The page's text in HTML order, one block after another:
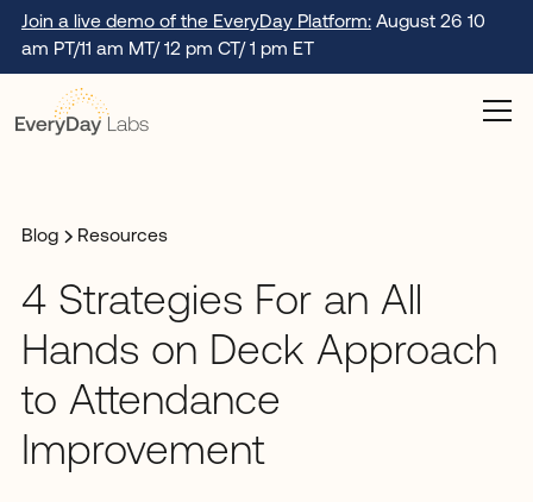
Join a live demo of the EveryDay Platform:August 26 10
am PT/11 am MT/ 12 pm CT/ 1 pm ET
Blog Resources
4 Strategies For an All
Hands on Deck Approach
to Attendance
Improvement